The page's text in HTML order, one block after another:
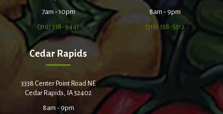
7am - 10pm
(319) 338-9441
8am - 9pm
(319) 358-5513
Cedar Rapids
3338 Center Point Road NE
Cedar Rapids, IA 52402
8am - 9pm